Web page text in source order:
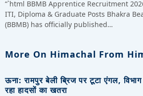
“`html BBMB Apprentice Recruitment
ITI, Diploma & Graduate Posts Bhakra
(BBMB) has officially published…
More On Himachal From
ऊना: रामपुर बेली ब्रिज पर टूटा एंगल,
रहा हादसों का खतरा